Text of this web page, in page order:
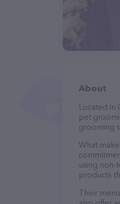
About
Located in
pet
grooming
What
using non-
products
Their